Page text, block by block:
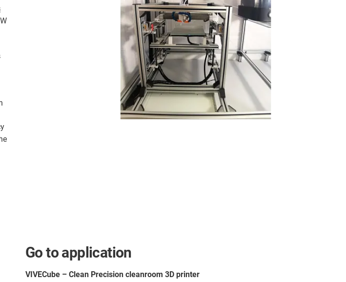
Go to application
VIVECube – Clean Precision cleanroom 3D printer